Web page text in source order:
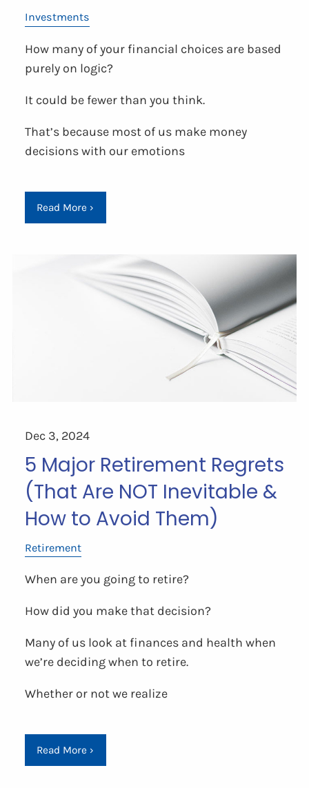
Investments
How many of your financial choices are based
purely on logic?
It could be fewer than you think.
That’s because most of us make money
decisions with our emotions
Read More ›
Dec 3, 2024
5 Major Retirement Regrets
(That Are NOT Inevitable &
How to Avoid Them)
Retirement
When are you going to retire?
How did you make that decision?
Many of us look at finances and health when
we’re deciding when to retire.
Whether or not we realize
Read More ›